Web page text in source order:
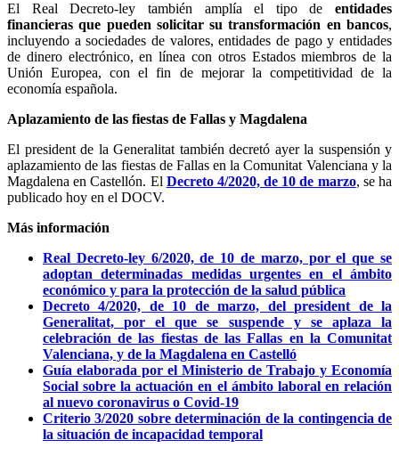
El Real Decreto-ley también amplía el tipo de entidades
financieras que pueden solicitar su transformación en bancos,
incluyendo a sociedades de valores, entidades de pago y entidades
de dinero electrónico, en línea con otros Estados miembros de la
Unión Europea, con el fin de mejorar la competitividad de la
economía española.
Aplazamiento de las fiestas de Fallas y Magdalena
El president de la Generalitat también decretó ayer la suspensión y
aplazamiento de las fiestas de Fallas en la Comunitat Valenciana y la
Magdalena en Castellón. El Decreto 4/2020, de 10 de marzo, se ha
publicado hoy en el DOCV.
Más información
Real Decreto-ley 6/2020, de 10 de marzo, por el que se
adoptan determinadas medidas urgentes en el ámbito
económico y para la protección de la salud pública
Decreto 4/2020, de 10 de marzo, del president de la
Generalitat, por el que se suspende y se aplaza la
celebración de las fiestas de las Fallas en la Comunitat
Valenciana, y de la Magdalena en Castelló
Guía elaborada por el Ministerio de Trabajo y Economía
Social sobre la actuación en el ámbito laboral en relación
al nuevo coronavirus o Covid-19
Criterio 3/2020 sobre determinación de la contingencia de
la situación de incapacidad temporal